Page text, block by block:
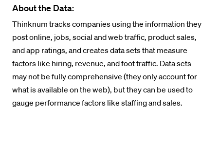
About the Data:
Thinknum tracks companies using the information they
post online, jobs, social and web traffic, product sales,
and app ratings, and creates data sets that measure
factors like hiring, revenue, and foot traffic. Data sets
may not be fully comprehensive (they only account for
what is available on the web), but they can be used to
gauge performance factors like staffing and sales.